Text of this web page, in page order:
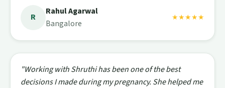
R
Rahul Agarwal
Bangalore
★★★★★
"Working with Shruthi has been one of the best
decisions I made during my pregnancy. She helped me